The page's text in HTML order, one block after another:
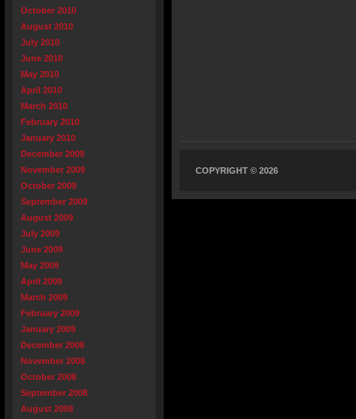
October 2010
August 2010
July 2010
June 2010
May 2010
April 2010
March 2010
February 2010
January 2010
December 2009
November 2009
October 2009
September 2009
August 2009
July 2009
June 2009
May 2009
April 2009
March 2009
February 2009
January 2009
December 2008
November 2008
October 2008
September 2008
August 2008
COPYRIGHT © 2026